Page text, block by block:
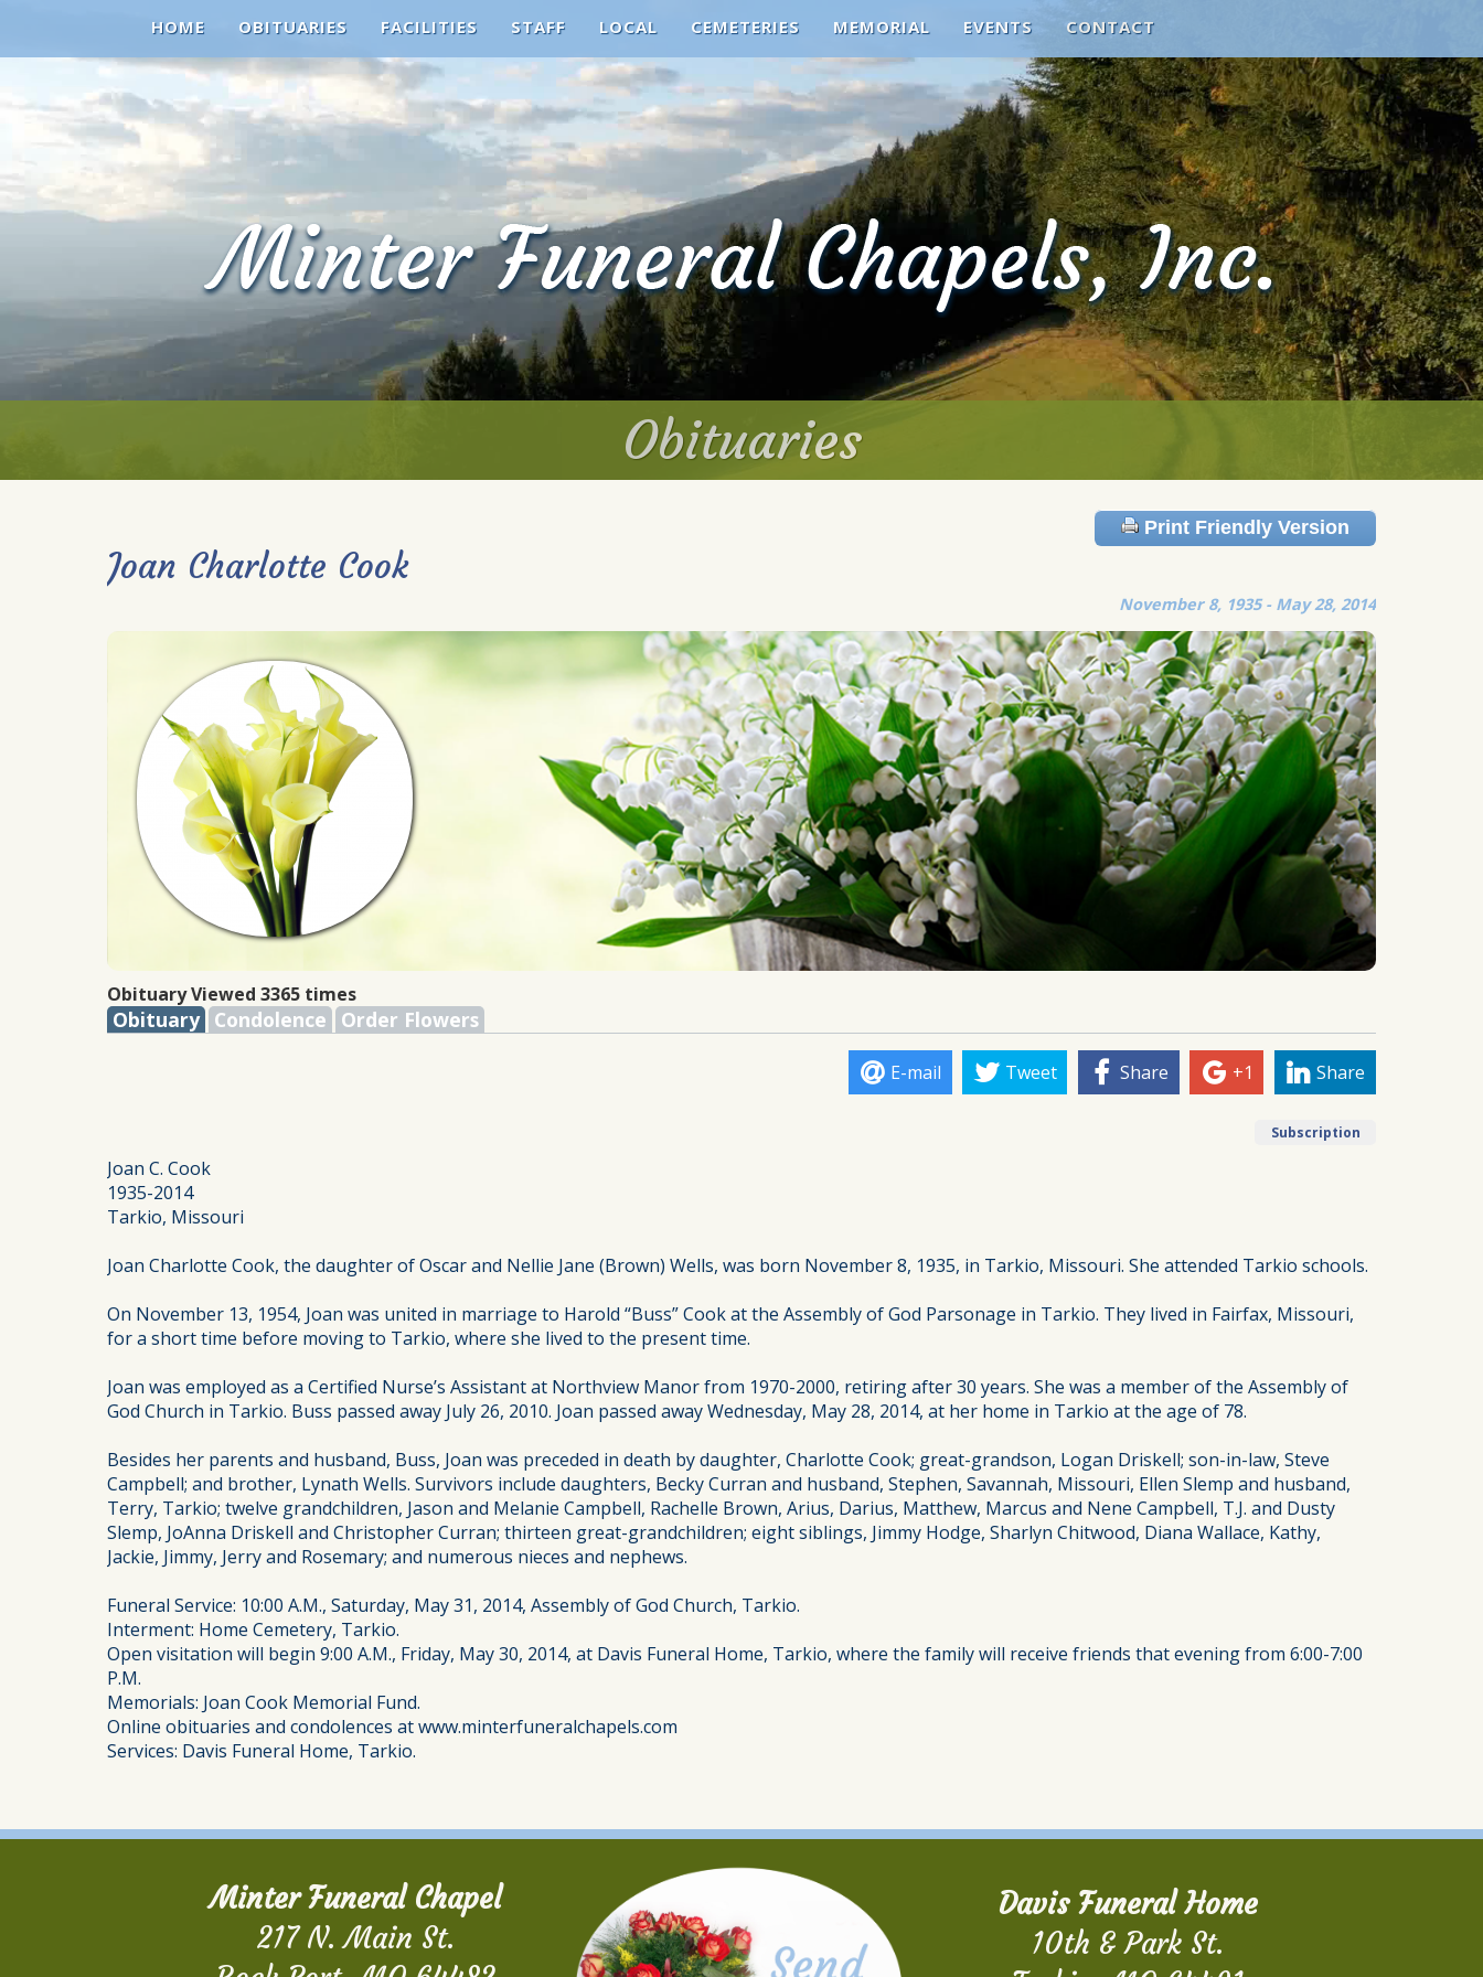
HOME OBITUARIES FACILITIES STAFF LOCAL CEMETERIES MEMORIAL EVENTS CONTACT
Obituaries
Obituaries
Print Friendly Version
Joan Charlotte Cook
November 8, 1935 - May 28, 2014
Obituary Viewed 3365 times
Obituary Condolence Order Flowers
E-mail Tweet Share +1 Share
Subscription
Joan C. Cook
1935-2014
Tarkio, Missouri
Joan Charlotte Cook, the daughter of Oscar and Nellie Jane (Brown) Wells, was born November 8, 1935, in Tarkio, Missouri. She attended Tarkio schools.
On November 13, 1954, Joan was united in marriage to Harold “Buss” Cook at the Assembly of God Parsonage in Tarkio. They lived in Fairfax, Missouri,
for a short time before moving to Tarkio, where she lived to the present time.
Joan was employed as a Certified Nurse’s Assistant at Northview Manor from 1970-2000, retiring after 30 years. She was a member of the Assembly of
God Church in Tarkio. Buss passed away July 26, 2010. Joan passed away Wednesday, May 28, 2014, at her home in Tarkio at the age of 78.
Besides her parents and husband, Buss, Joan was preceded in death by daughter, Charlotte Cook; great-grandson, Logan Driskell; son-in-law, Steve
Campbell; and brother, Lynath Wells. Survivors include daughters, Becky Curran and husband, Stephen, Savannah, Missouri, Ellen Slemp and husband,
Terry, Tarkio; twelve grandchildren, Jason and Melanie Campbell, Rachelle Brown, Arius, Darius, Matthew, Marcus and Nene Campbell, T.J. and Dusty
Slemp, JoAnna Driskell and Christopher Curran; thirteen great-grandchildren; eight siblings, Jimmy Hodge, Sharlyn Chitwood, Diana Wallace, Kathy,
Jackie, Jimmy, Jerry and Rosemary; and numerous nieces and nephews.
Funeral Service: 10:00 A.M., Saturday, May 31, 2014, Assembly of God Church, Tarkio.
Interment: Home Cemetery, Tarkio.
Open visitation will begin 9:00 A.M., Friday, May 30, 2014, at Davis Funeral Home, Tarkio, where the family will receive friends that evening from 6:00-7:00
P.M.
Memorials: Joan Cook Memorial Fund.
Online obituaries and condolences at www.minterfuneralchapels.com
Services: Davis Funeral Home, Tarkio.
Minter Funeral Chapel
217 N. Main St.
Davis Funeral Home
10th & Park St.